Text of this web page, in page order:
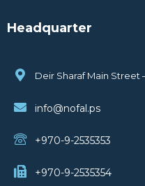
Headquarter
Deir Sharaf Main Street
info@nofal.ps
+970-9-2535353
+970-9-2535354